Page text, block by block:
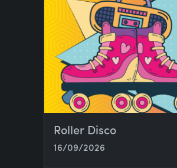
Roller Disco
16/09/2026